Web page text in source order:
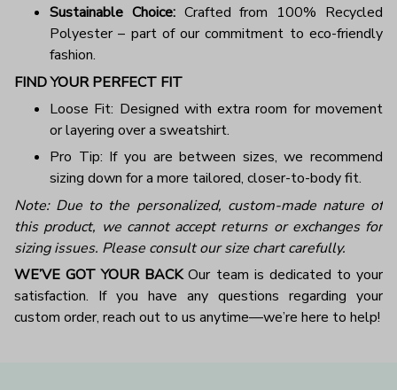
Sustainable Choice:Crafted from 100% Recycled
Polyester – part of our commitment to eco-friendly
fashion.
FIND YOUR PERFECT FIT
Loose Fit: Designed with extra room for movement
or layering over a sweatshirt.
Pro Tip: If you are between sizes, we recommend
sizing down for a more tailored, closer-to-body fit.
Note: Due to the personalized, custom-made nature of
this product, we cannot accept returns or exchanges for
sizing issues. Please consult our size chart carefully.
WE’VE GOT YOUR BACKOur team is dedicated to your
satisfaction. If you have any questions regarding your
custom order, reach out to us anytime—we’re here to help!